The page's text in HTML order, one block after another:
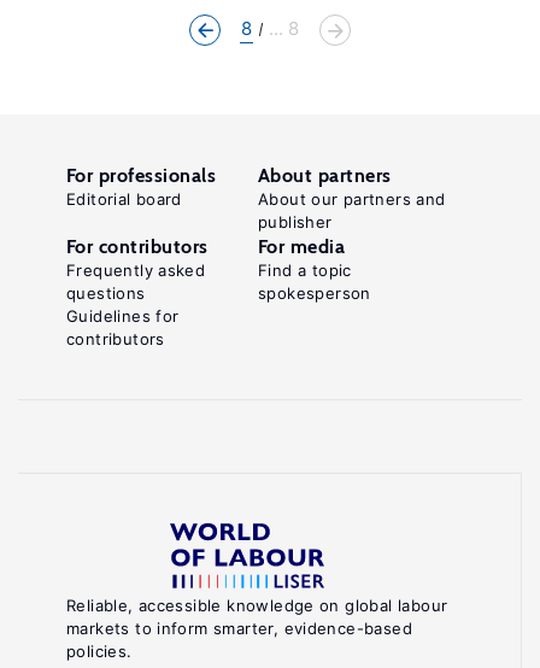
8 ... 8
Reliable, accessible knowledge on global labour
markets to inform smarter, evidence-based
policies.
For professionals
Editorial board
About partners
About our partners and
publisher
For contributors
Frequently asked
questions
Guidelines for
contributors
For media
Find a topic
spokesperson